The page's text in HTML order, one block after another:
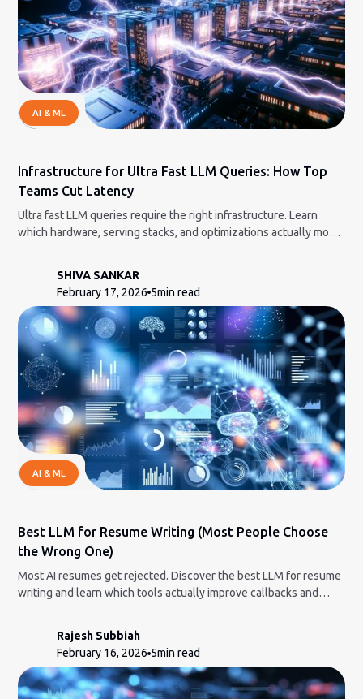
AI & ML
Infrastructure for Ultra Fast LLM Queries: How Top
Teams Cut Latency
Ultra fast LLM queries require the right infrastructure. Learn
which hardware, serving stacks, and optimizations actually move
SHIVA SANKAR
February 17, 2026 5min read
AI & ML
Best LLM for Resume Writing (Most People Choose
the Wrong One)
Most AI resumes get rejected. Discover the best LLM for resume
writing and learn which tools actually improve callbacks and
Rajesh Subbiah
February 16, 2026 5min read